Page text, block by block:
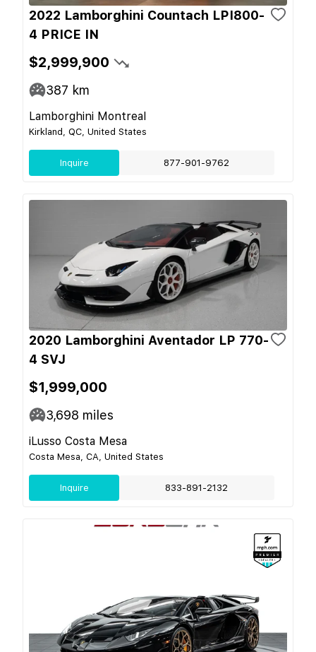
2022 Lamborghini Countach LPI800-
4 PRICE IN
$2,999,900
387 km
Lamborghini Montreal
Kirkland, QC, United States
Inquire 877-901-9762
2020 Lamborghini Aventador LP 770-
4 SVJ
$1,999,000
3,698 miles
iLusso Costa Mesa
Costa Mesa, CA, United States
Inquire 833-891-2132